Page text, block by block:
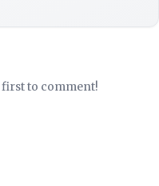
first to comment!